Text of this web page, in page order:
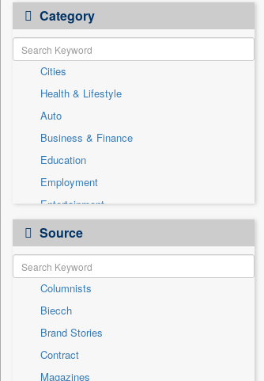
Category
Cities
Health & Lifestyle
Auto
Business & Finance
Education
Employment
Entertainment
General News
Government News
International
National
Others
Politics
Press Release
Source
Columnists
Biecch
Brand Stories
Contract
Magazines